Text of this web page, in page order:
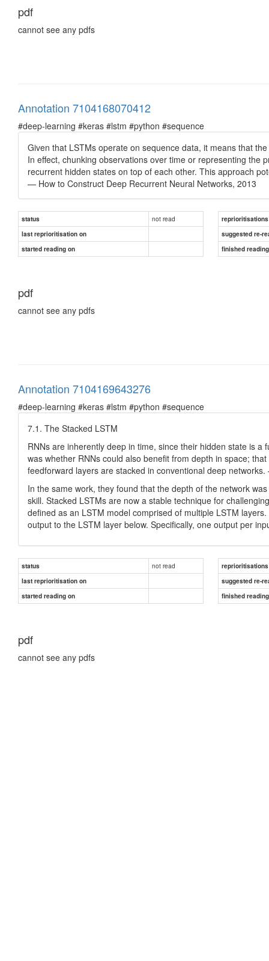
pdf
cannot see any pdfs
Annotation 7104168070412
#deep-learning #keras #lstm #python #sequence
Given that LSTMs operate on sequence data, it means that
In effect, chunking observations over time or representing the
recurrent hidden states on top of each other. This approach
— How to Construct Deep Recurrent Neural Networks, 2013
status not read
reprioritisations
last reprioritisation on
suggested re-
started reading on
finished
pdf
cannot see any pdfs
Annotation 7104169643276
#deep-learning #keras #lstm #python #sequence
7.1. The Stacked LSTM
RNNs are inherently deep in time, since their hidden state is
was whether RNNs could also benefit from depth in space;
feedforward layers are stacked in conventional deep
In the same work, they found that the depth of the network
skill. Stacked LSTMs are now a stable technique for
defined as an LSTM model comprised of multiple LSTM
output to the LSTM layer below. Specifically, one output per
status not read
reprioritisations
last reprioritisation on
suggested re-
started reading on
finished
pdf
cannot see any pdfs